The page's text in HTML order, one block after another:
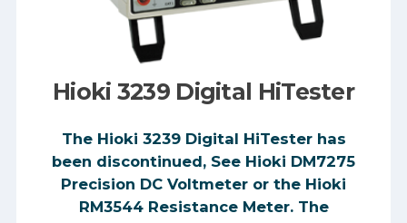
Hioki 3239 Digital HiTester
The Hioki 3239 Digital HiTester has
been discontinued, See Hioki DM7275
Precision DC Voltmeter or the Hioki
RM3544 Resistance Meter. The